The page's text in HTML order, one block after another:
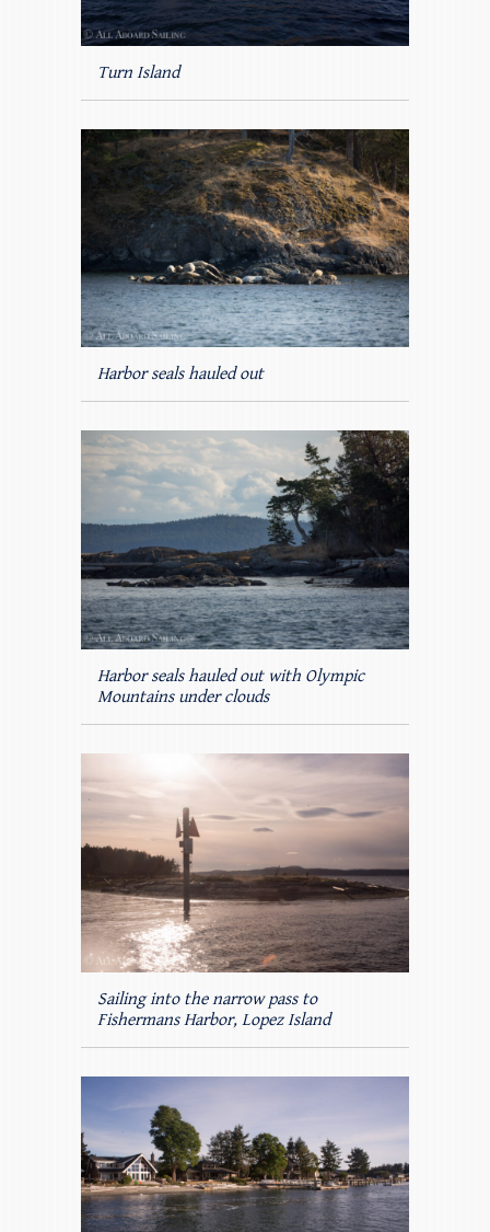
Turn Island
Harbor seals hauled out
Harbor seals hauled out with Olympic
Mountains under clouds
Sailing into the narrow pass to
Fishermans Harbor, Lopez Island